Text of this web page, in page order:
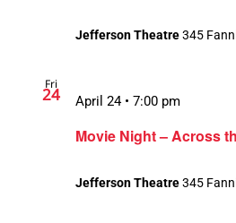
Jefferson Theatre345
Fri
24
Movie Night – Across
April 24 • 7:00 pm
Jefferson Theatre345